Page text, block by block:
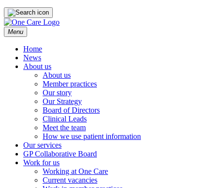
Menu Skip
to
content
Home
News
About us
About us
Member practices
Our story
Our Strategy
Board of Directors
Clinical Leads
Meet the team
How we use patient information
Our services
GP Collaborative Board
Work for us
Working at One Care
Current vacancies